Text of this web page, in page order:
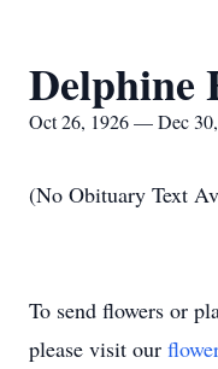
Delphine
Oct 26, 1926 — Dec
(No Obituary Text
To send flowers or
please visit our